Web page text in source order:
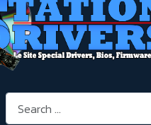
Search